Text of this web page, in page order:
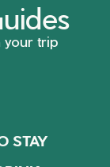
your trip
STAY